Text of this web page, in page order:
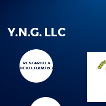
Y.N.G. LLC
RESEARCH &
DEVELOPMENT